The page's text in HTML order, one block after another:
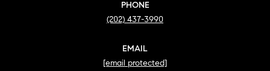
PHONE
(202) 437-3990
EMAIL
[email protected]